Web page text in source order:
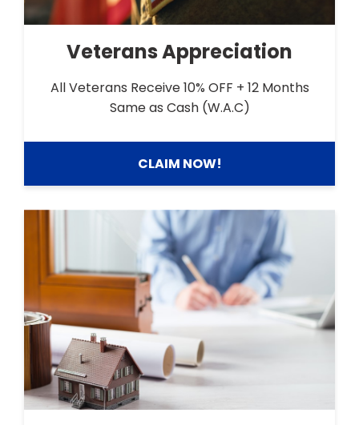
Veterans Appreciation
All Veterans Receive 10% OFF + 12 Months
Same as Cash (W.A.C)
CLAIM NOW!